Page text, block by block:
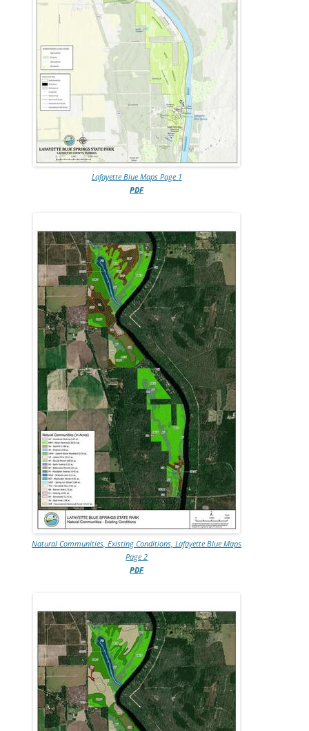
Lafayette Blue Maps Page 1
PDF
Natural Communities, Existing Conditions, Lafayette Blue Maps
Page 2
PDF